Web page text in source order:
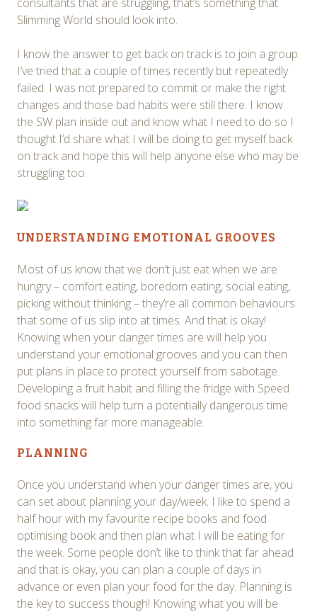
Slimming World should look into.
I know the answer to get back on track is to join a group.
I’ve tried that a couple of times recently but repeatedly
failed. I was not prepared to commit or make the right
changes and those bad habits were still there. I know
the SW plan inside out and know what I need to do so I
thought I’d share what I will be doing to get myself back
on track and hope this will help anyone else who may be
struggling too.
UNDERSTANDING EMOTIONAL GROOVES
Most of us know that we don’t just eat when we are
hungry – comfort eating, boredom eating, social eating,
picking without thinking – they’re all common behaviours
that some of us slip into at times. And that is okay!
Knowing when your danger times are will help you
understand your emotional grooves and you can then
put plans in place to protect yourself from sabotage.
Developing a fruit habit and filling the fridge with Speed
food snacks will help turn a potentially dangerous time
into something far more manageable.
PLANNING
Once you understand when your danger times are, you
can set about planning your day/week. I like to spend a
half hour with my favourite recipe books and food
optimising book and then plan what I will be eating for
the week. Some people don’t like to think that far ahead
and that is okay, you can plan a couple of days in
advance or even plan your food for the day. Planning is
the key to success though! Knowing what you will be